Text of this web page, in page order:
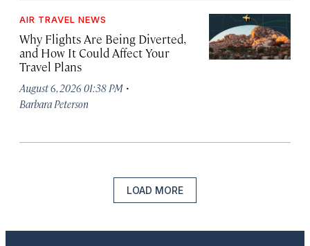
AIR TRAVEL NEWS
Why Flights Are Being Diverted,
and How It Could Affect Your
Travel Plans
August 6, 2026 01:38 PM ·
Barbara Peterson
LOAD MORE